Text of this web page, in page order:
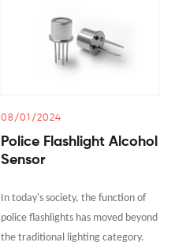
08/01/2024
Police Flashlight Alcohol
Sensor
In today's society, the function of
police flashlights has moved beyond
the traditional lighting category.